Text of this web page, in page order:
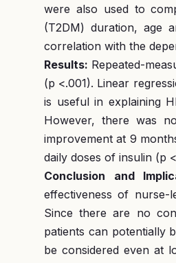
were also used to
(T2DM) duration, age
correlation with the
Results: Repeated-
(p <.001). Linear
is useful in explaining
However, there was
improvement at 9
daily doses of insulin (p
Conclusion and
effectiveness of nurse-
Since there are no
patients can potentially
be considered even at